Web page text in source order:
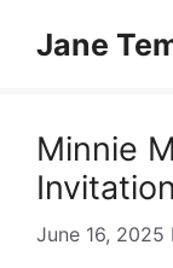
Jane
Minnie
June 16, 2025